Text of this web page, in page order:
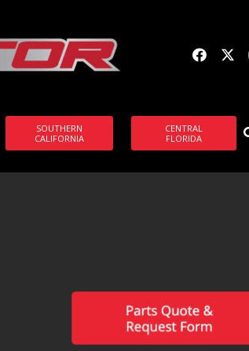
SOUTHERN
CALIFORNIA
CENTRAL
FLORIDA